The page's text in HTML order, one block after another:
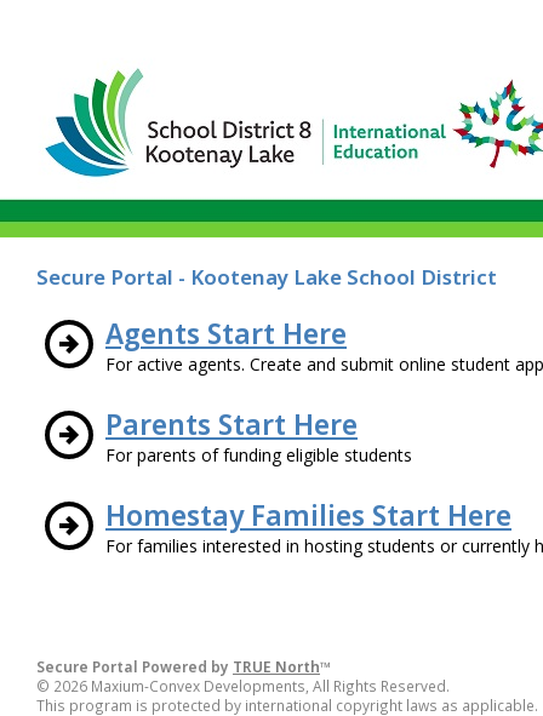
Secure Portal - Kootenay Lake School District
Agents Start Here
For active agents. Create and submit online student
Parents Start Here
For parents of funding eligible students
Homestay Families Start Here
For families interested in hosting students or currently
Secure Portal Powered by TRUE North™
© 2026 Maxium-Convex Developments, All Rights Reserved.
This program is protected by international copyright laws as applicable.